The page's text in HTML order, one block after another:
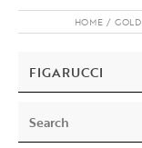
HOME GOLD